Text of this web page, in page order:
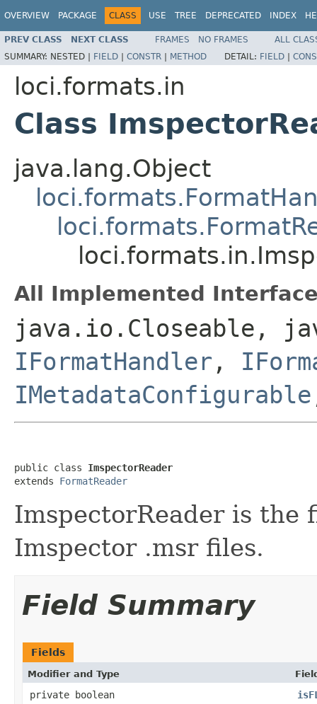
OVERVIEW PACKAGE CLASS USE TREE DEPRECATED INDEX
PREV CLASS NEXT CLASS FRAMES NO FRAMES
ALL
SUMMARY: NESTED | FIELD | CONSTR | METHOD DETAIL: FIELD |
loci.formats.in
Class
java.lang.Object
All Implemented
java.io.Closeable,
IFormatHandler ,
IMetadataConfigurable
public class ImspectorReader
extends FormatReader
ImspectorReader is the
Imspector .msr files.
Field Summary
Fields
Modifier and Type
private boolean